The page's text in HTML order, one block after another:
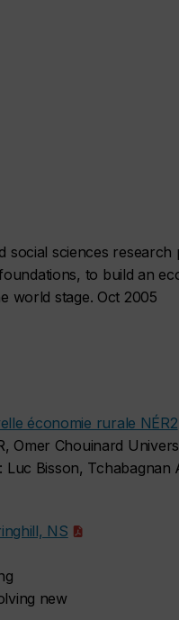
social sciences research
to build an
world stage. Oct 2005
économie rurale NÉR2
Omer Chouinard
Bisson, Tchabagnan
NS
new